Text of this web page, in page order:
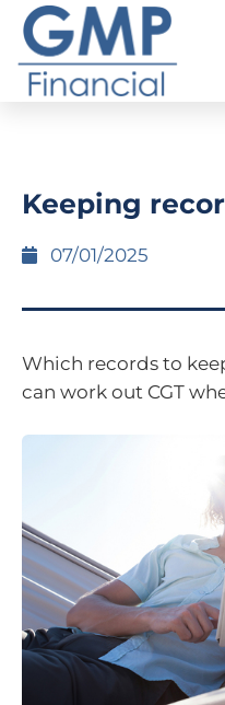
Keeping
07/01/2025
Which records to
can work out CGT